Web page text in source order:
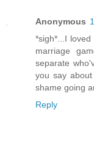
Anonymous
*sigh*...I
marriage
separate
you say
shame going
Reply